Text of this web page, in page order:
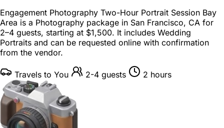
Engagement Photography Two-Hour Portrait Session Bay
Area is a Photography package in San Francisco, CA for
2–4 guests, starting at $1,500. It includes Wedding
Portraits and can be requested online with confirmation
from the vendor.
Travels to You 2-4 guests 2 hours